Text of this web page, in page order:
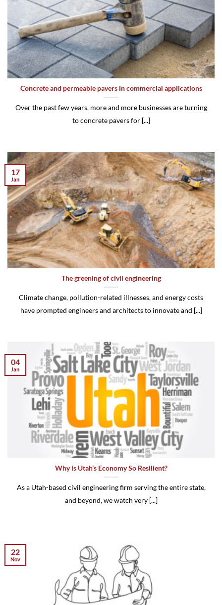
Concrete and permeable pavers in commercial applications
Over the past few years, more and more businesses are turning
to concrete pavers for [...]
The greening of civil engineering
Climate change, pollution-related illnesses, and energy costs
have prompted engineers and architects to innovate and [...]
17
Jan
Why is Utah’s Economy So Resilient?
As a Utah-based civil engineering firm serving the entire state,
and beyond, we watch very [...]
04
Jan
22
Nov